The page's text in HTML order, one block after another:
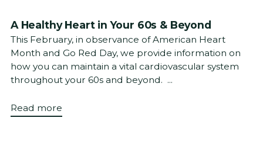
A Healthy Heart in Your 60s & Beyond
This February, in observance of American Heart
Month and Go Red Day, we provide information on
how you can maintain a vital cardiovascular system
throughout your 60s and beyond. ...
Read more